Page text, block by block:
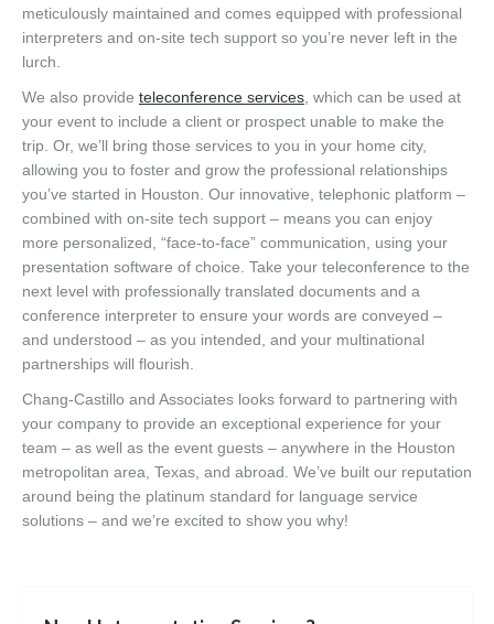
meticulously maintained and comes equipped with professional
interpreters and on-site tech support so you’re never left in the
lurch.
We also provide teleconference services, which can be used at
your event to include a client or prospect unable to make the
trip. Or, we’ll bring those services to you in your home city,
allowing you to foster and grow the professional relationships
you’ve started in Houston. Our innovative, telephonic platform –
combined with on-site tech support – means you can enjoy
more personalized, “face-to-face” communication, using your
presentation software of choice. Take your teleconference to the
next level with professionally translated documents and a
conference interpreter to ensure your words are conveyed –
and understood – as you intended, and your multinational
partnerships will flourish.
Chang-Castillo and Associates looks forward to partnering with
your company to provide an exceptional experience for your
team – as well as the event guests – anywhere in the Houston
metropolitan area, Texas, and abroad. We’ve built our reputation
around being the platinum standard for language service
solutions – and we’re excited to show you why!